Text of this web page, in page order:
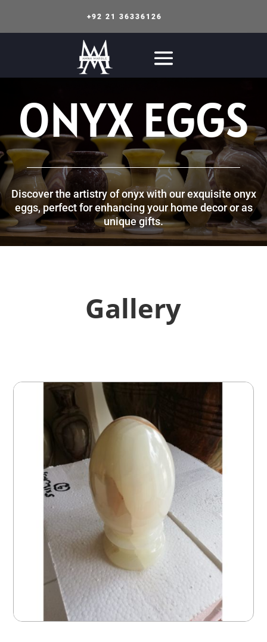
+92 21 36336126
ONYX EGGS
Discover the artistry of onyx with our exquisite onyx
eggs, perfect for enhancing your home decor or as
unique gifts.
Gallery